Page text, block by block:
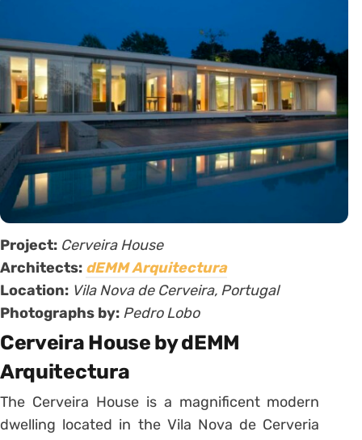
Project: Cerveira House
Architects: dEMM Arquitectura
Location: Vila Nova de Cerveira, Portugal
Photographs by: Pedro Lobo
Cerveira House by dEMM
Arquitectura
The Cerveira House is a magnificent modern
dwelling located in the Vila Nova de Cerveria